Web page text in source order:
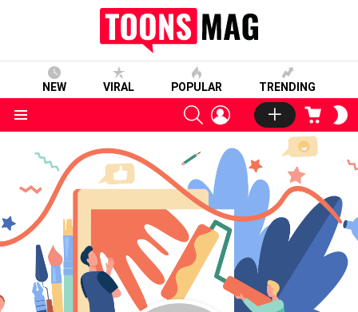
NEW VIRAL POPULAR TRENDING
SEARCHLOGIN CART